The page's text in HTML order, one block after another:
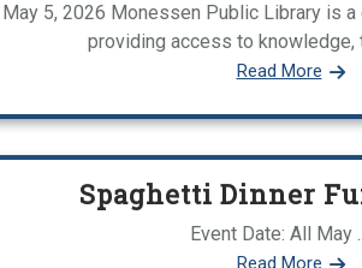
5, 2026 Monessen Public Library is
providing access to knowledge,
Read More
Spaghetti Dinner
Event Date: All May
Read More